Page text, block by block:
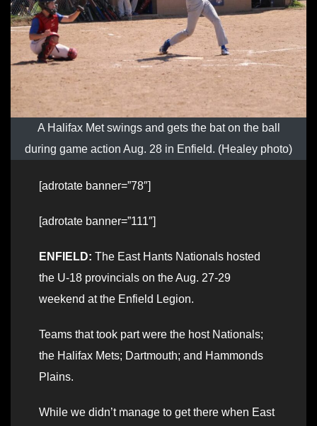
A Halifax Met swings and gets the bat on the ball
during game action Aug. 28 in Enfield. (Healey photo)
[adrotate banner=”78″]
[adrotate banner=”111″]
ENFIELD: The East Hants Nationals hosted
the U-18 provincials on the Aug. 27-29
weekend at the Enfield Legion.
Teams that took part were the host Nationals;
the Halifax Mets; Dartmouth; and Hammonds
Plains.
While we didn’t manage to get there when East